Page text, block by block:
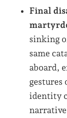
Final
sinking
same
aboard,
identity
narrative